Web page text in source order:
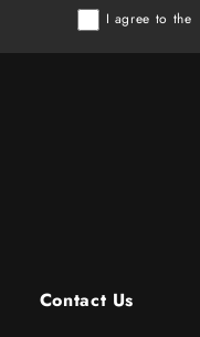
I agree to the
Contact Us